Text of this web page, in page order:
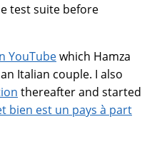
test suite before
YouTubewhich Hamza
Italian couple. I also
thereafter and started
bien est un pays à part